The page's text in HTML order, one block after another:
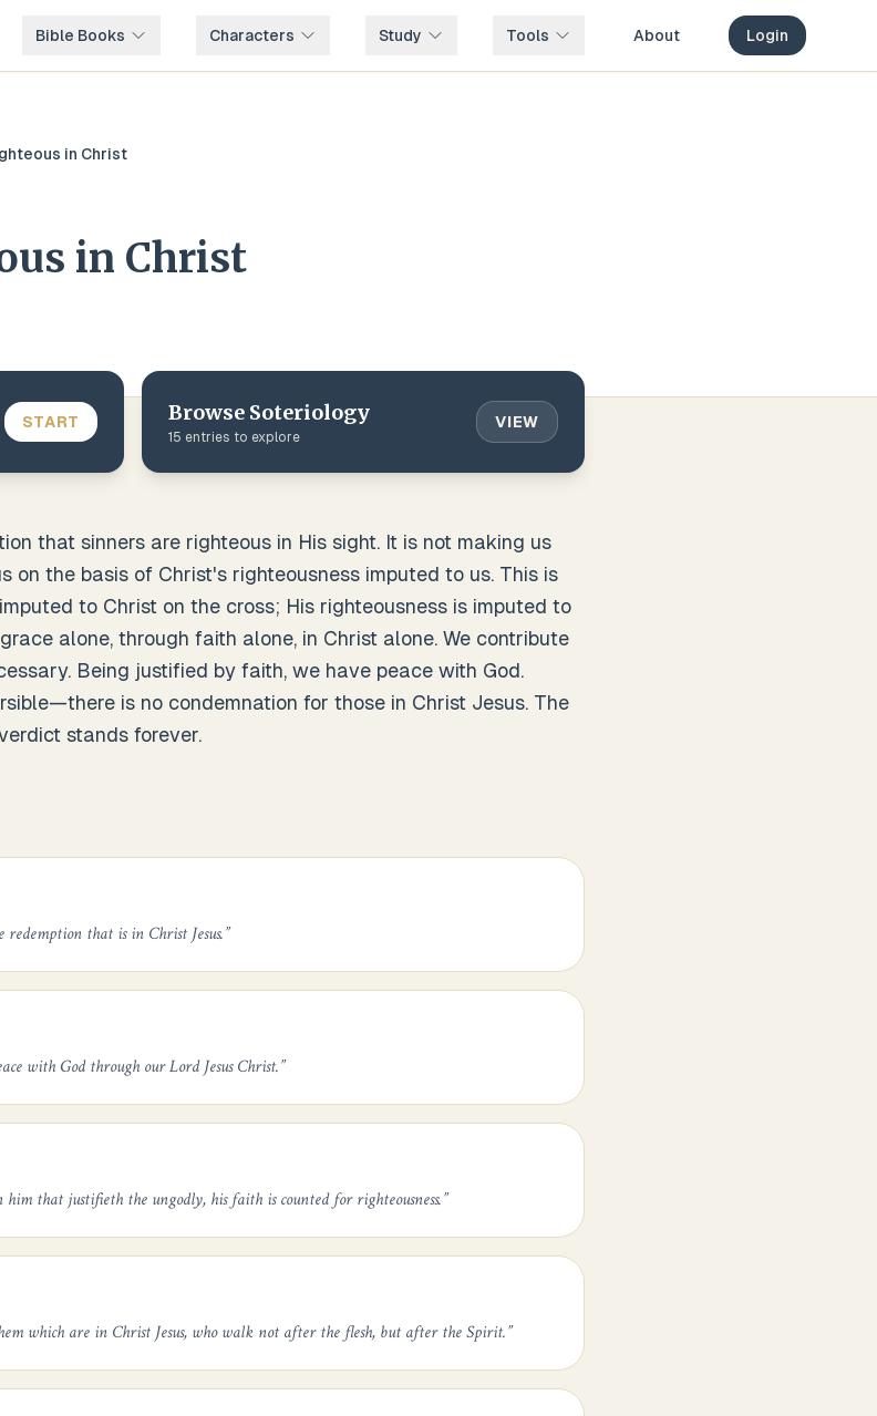
Bible Books Characters Study Tools About Login
in Christ
in Christ
START Browse Soteriology
15 entries to explore
VIEW
that sinners are righteous in His sight. It is not making us
on the basis of Christ's righteousness imputed to us. This is
to Christ on the cross; His righteousness is imputed to
alone, through faith alone, in Christ alone. We contribute
Being justified by faith, we have peace with God.
is no condemnation for those in Christ Jesus. The
stands forever.
that is in Christ Jesus.”
with God through our Lord Jesus Christ.”
that justifieth the ungodly, his faith is counted for righteousness.”
which are in Christ Jesus, who walk not after the flesh, but after the Spirit.”